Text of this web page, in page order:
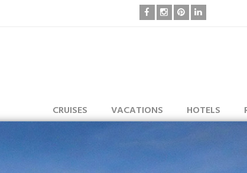
CRUISES VACATIONS HOTELS